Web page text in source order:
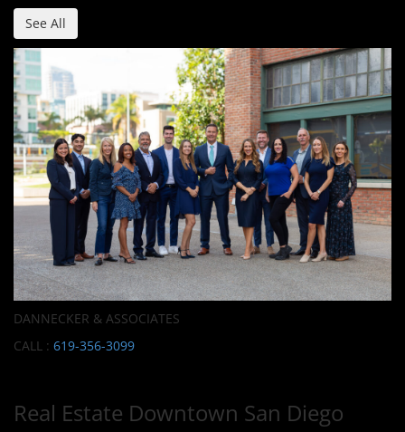
See All
DANNECKER & ASSOCIATES
CALL : 619-356-3099
Real Estate Downtown San Diego